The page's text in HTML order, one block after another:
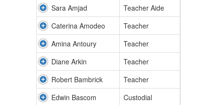
Sara Amjad
Teacher Aide
Caterina Amodeo
Teacher
Amina Antoury
Teacher
Diane Arkin
Teacher
Robert Bambrick
Teacher
Edwin Bascom
Custodial